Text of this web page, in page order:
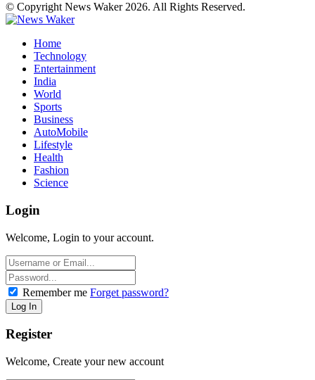
© Copyright News Waker 2026. All Rights Reserved.
Home
Technology
Entertainment
India
World
Sports
Business
AutoMobile
Lifestyle
Health
Fashion
Science
Login
Welcome, Login to your account.
Remember me Forget password?
Register
Welcome, Create your new account